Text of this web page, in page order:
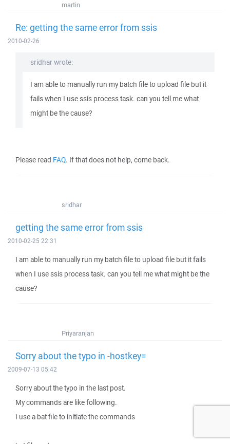
martin
Re: getting the same error from ssis
2010-02-26
sridhar wrote:
I am able to manually run my batch file to upload file but it
fails when I use ssis process task. can you tell me what
might be the cause?
Please read FAQ. If that does not help, come back.
sridhar
getting the same error from ssis
2010-02-25 22:31
I am able to manually run my batch file to upload file but it fails
when I use ssis process task. can you tell me what might be the
cause?
Priyaranjan
Sorry about the typo in -hostkey=
2009-07-13 05:42
Sorry about the typo in the last post.
My commands are like following.
I use a bat file to initiate the commands